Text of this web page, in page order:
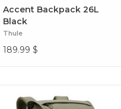
Accent Backpack 26L
Black
Thule
189.99 $
backpack has a stylish, modern